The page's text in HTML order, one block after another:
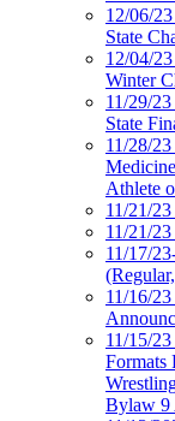
12/06/
State
12/04/
Winter
11/29/
State
11/28/
Athlete
11/21/
11/21/
11/17/
11/16/
11/15/
Formats
Bylaw 9